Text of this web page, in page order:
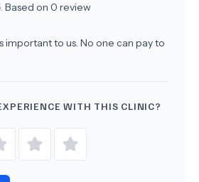
Based on 0 review
important to us. No one can pay to
WITH THIS CLINIC?